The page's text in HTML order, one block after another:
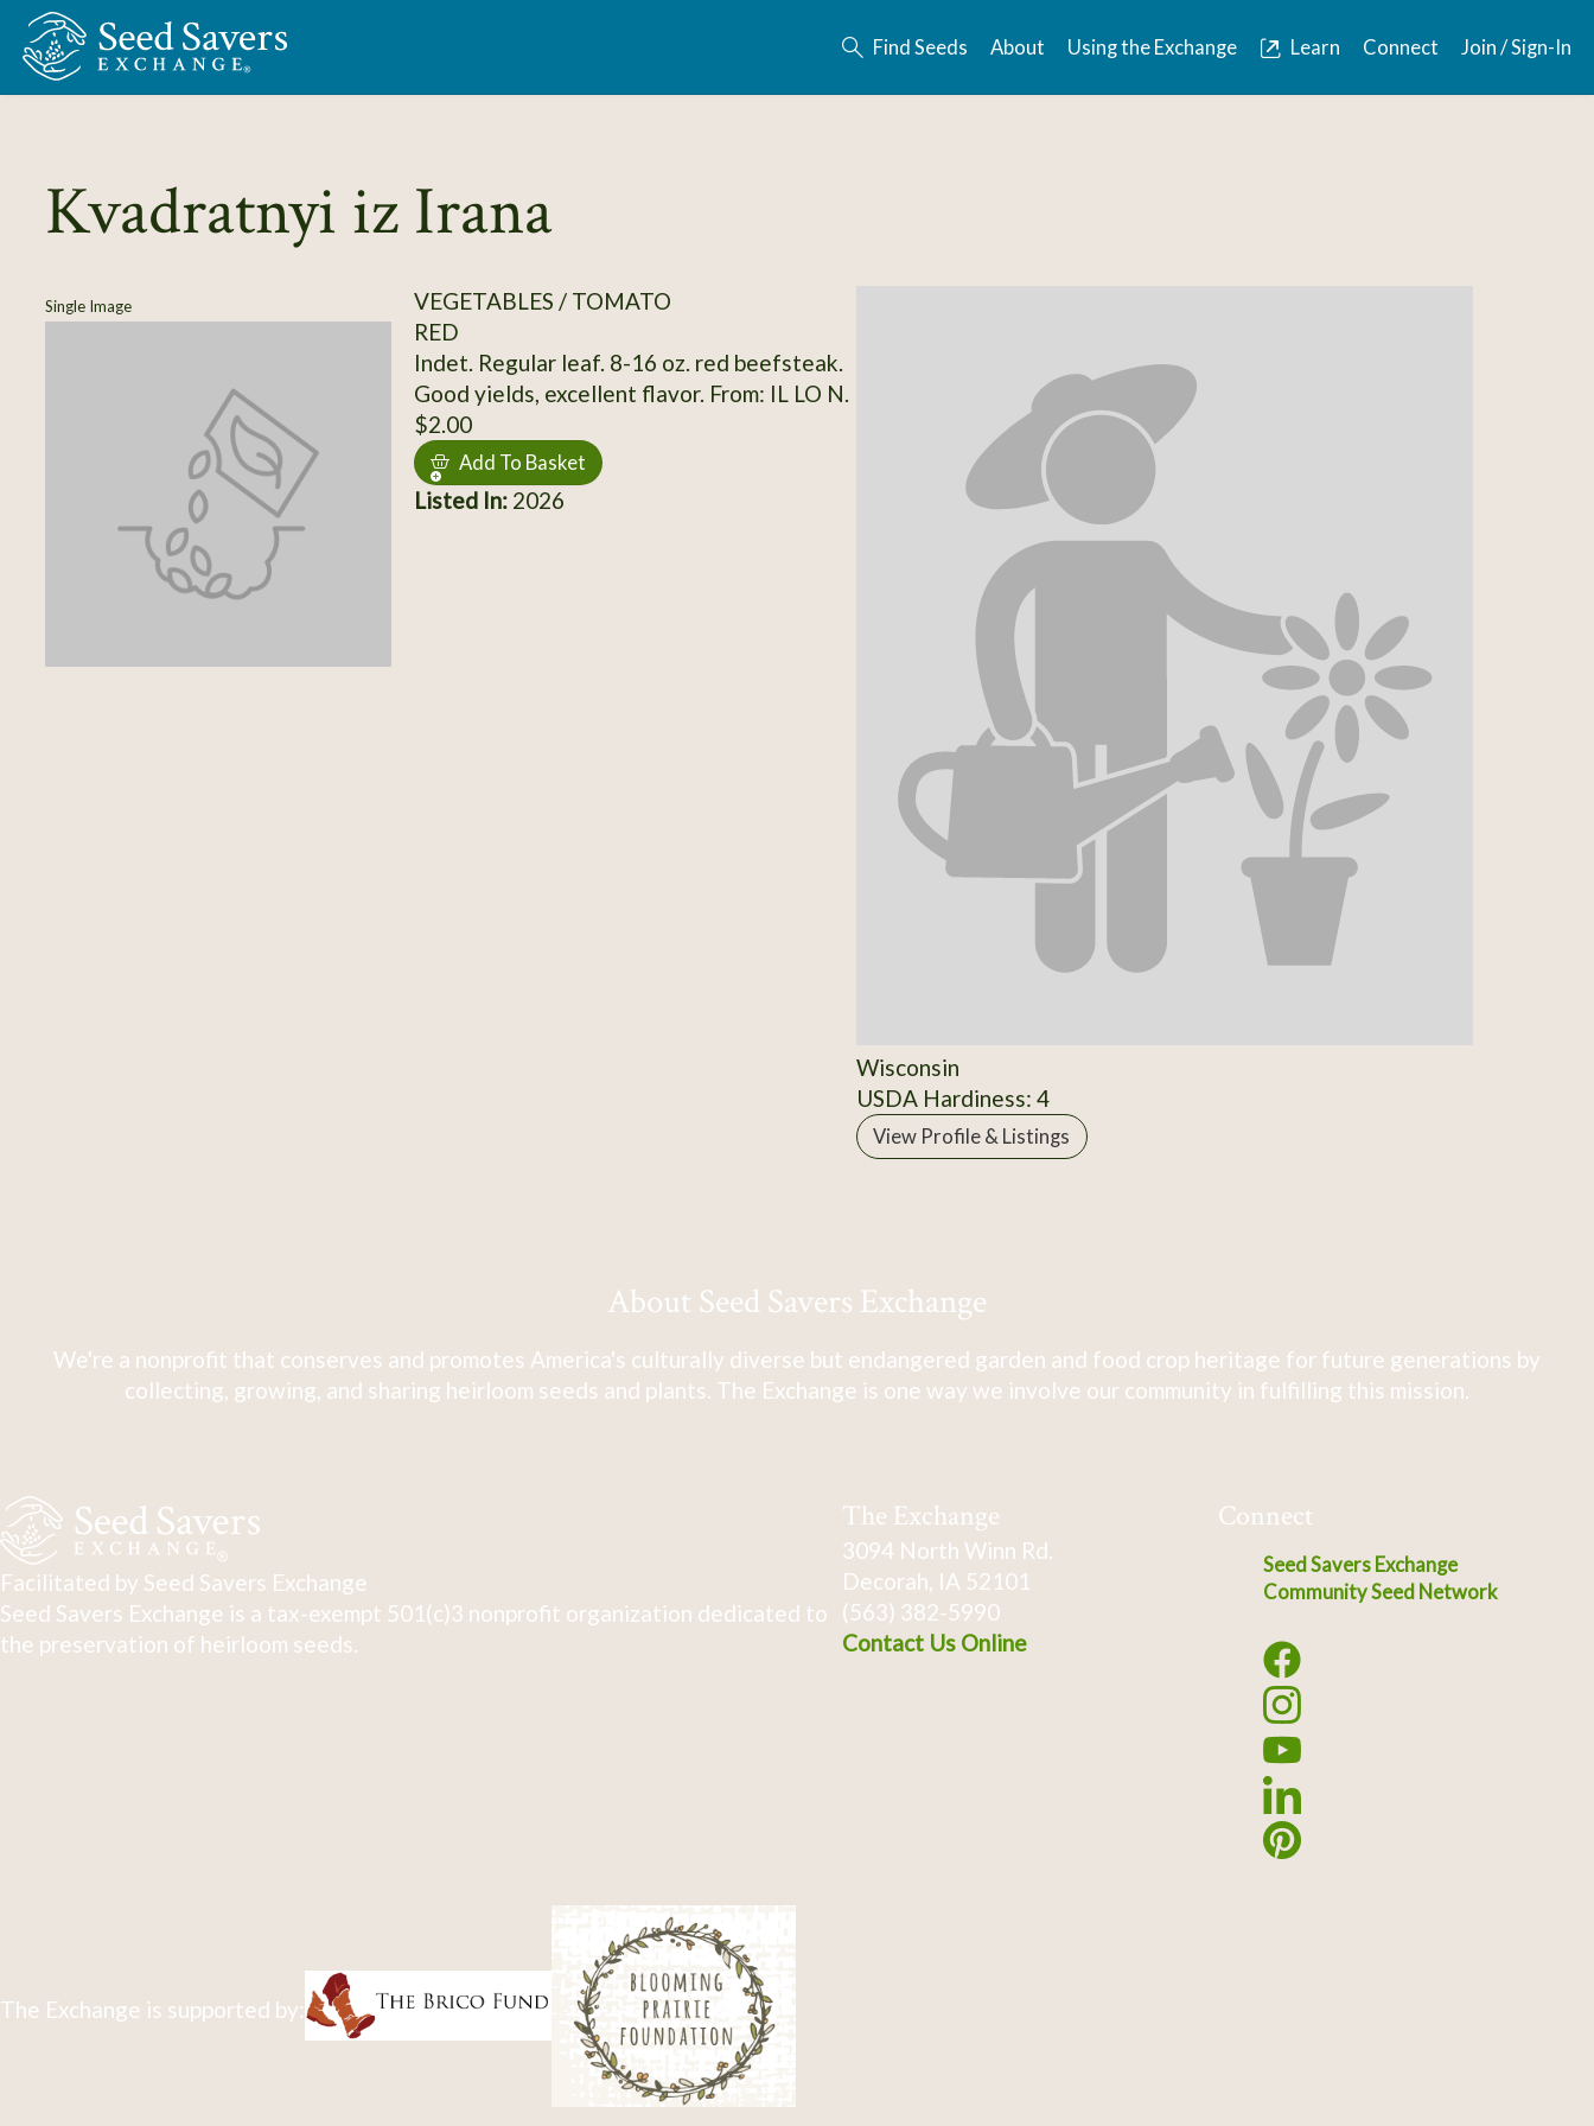
Skip to Main Content
Find Seeds About Using the Exchange Learn Connect Join / Sign-In
Kvadratnyi iz Irana
Single Image
VEGETABLES / TOMATO
RED
Indet. Regular leaf. 8-16 oz. red beefsteak.
Good yields, excellent flavor. From: IL LO N.
$2.00
Add To Basket
Listed In:2026
Wisconsin
USDA Hardiness: 4
View Profile & Listings
About Seed Savers Exchange
We're a nonprofit that conserves and promotes America's culturally diverse but endangered garden and food crop heritage for future generations by
collecting, growing, and sharing heirloom seeds and plants. The Exchange is one way we involve our community in fulfilling this mission.
Facilitated by Seed Savers Exchange
Seed Savers Exchange is a tax-exempt 501(c)3 nonprofit organization dedicated to
the preservation of heirloom seeds.
The Exchange
3094 North Winn Rd.
Decorah, IA 52101
(563) 382-5990
Contact Us Online
Connect
Seed Savers Exchange
Community Seed Network
The Exchange is supported by: